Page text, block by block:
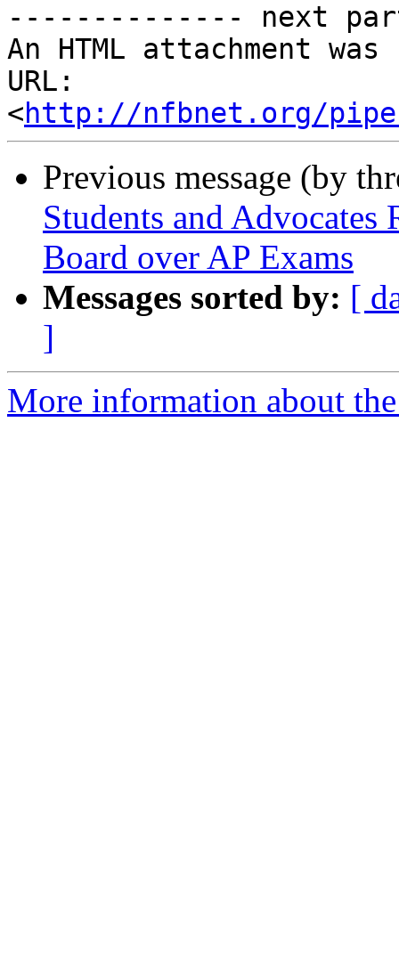
-------------- next
An HTML attachment
URL:
<http://nfbnet.org/
Previous message (by
Students and
Board over AP Exams
Messages sorted by: [
]
More information about